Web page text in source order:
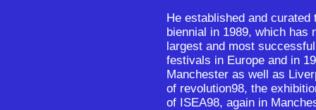
He established and
biennial in 1989, which has
largest and most
festivals in Europe and in
Manchester as well as
of revolution98, the
of ISEA98, again in